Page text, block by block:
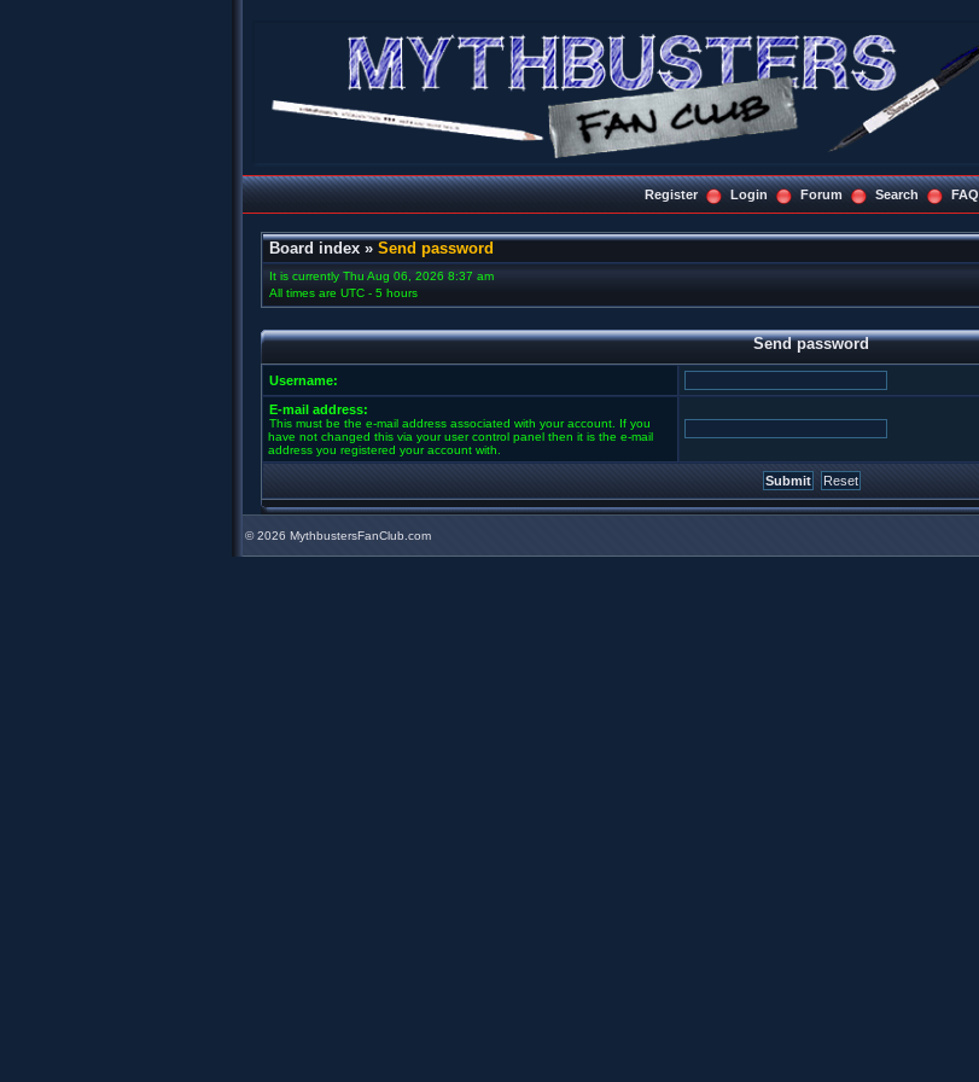
Register Login Forum Search FAQ
Board index » Send password
It is currently Thu Aug 06, 2026 8:37 am
All times are UTC - 5 hours
Send password
Username:
E-mail address:
This must be the e-mail address associated with your account. If you
have not changed this via your user control panel then it is the e-mail
address you registered your account with.
©2026 MythbustersFanClub.com